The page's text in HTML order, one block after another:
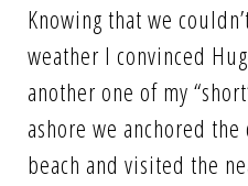
Knowing that we
weather I convinced
another one of my
ashore we anchored
beach and visited the